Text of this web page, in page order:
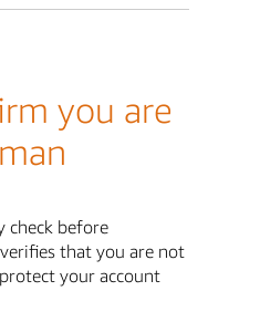
you are
check before
that you are not
your account